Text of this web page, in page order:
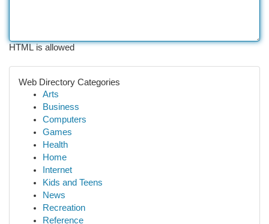
HTML is allowed
Web Directory Categories
Arts
Business
Computers
Games
Health
Home
Internet
Kids and Teens
News
Recreation
Reference